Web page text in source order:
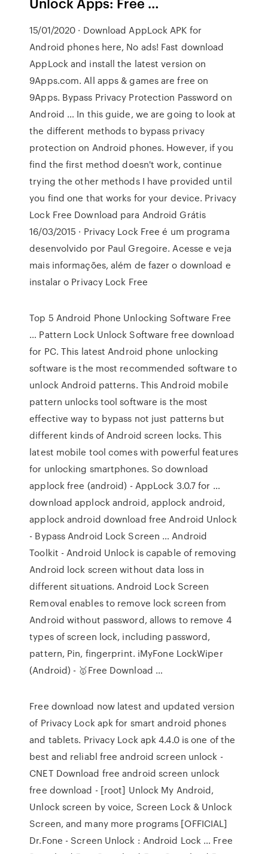
15/01/2020 · Download AppLock APK for
Android phones here, No ads! Fast download
AppLock and install the latest version on
9Apps.com. All apps & games are free on
9Apps. Bypass Privacy Protection Password on
Android … In this guide, we are going to look at
the different methods to bypass privacy
protection on Android phones. However, if you
find the first method doesn't work, continue
trying the other methods I have provided until
you find one that works for your device. Privacy
Lock Free Download para Android Grátis
16/03/2015 · Privacy Lock Free é um programa
desenvolvido por Paul Gregoire. Acesse e veja
mais informações, além de fazer o download e
instalar o Privacy Lock Free
Top 5 Android Phone Unlocking Software Free
… Pattern Lock Unlock Software free download
for PC. This latest Android phone unlocking
software is the most recommended software to
unlock Android patterns. This Android mobile
pattern unlocks tool software is the most
effective way to bypass not just patterns but
different kinds of Android screen locks. This
latest mobile tool comes with powerful features
for unlocking smartphones. So download
applock free (android) - AppLock 3.0.7 for …
download applock android, applock android,
applock android download free Android Unlock
- Bypass Android Lock Screen … Android
Toolkit - Android Unlock is capable of removing
Android lock screen without data loss in
different situations. Android Lock Screen
Removal enables to remove lock screen from
Android without password, allows to remove 4
types of screen lock, including password,
pattern, Pin, fingerprint. iMyFone LockWiper
(Android) - 🥇Free Download …
Free download now latest and updated version
of Privacy Lock apk for smart android phones
and tablets. Privacy Lock apk 4.4.0 is one of the
best and reliabl free android screen unlock -
CNET Download free android screen unlock
free download - [root] Unlock My Android,
Unlock screen by voice, Screen Lock & Unlock
Screen, and many more programs [OFFICIAL]
Dr.Fone - Screen Unlock : Android Lock … Free